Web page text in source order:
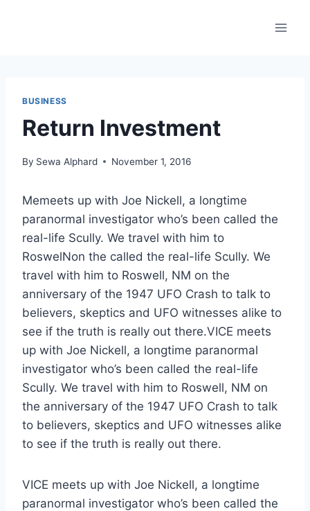
BUSINESS
Return Investment
By Sewa Alphard November 1, 2016
Memeets up with Joe Nickell, a longtime
paranormal investigator who’s been called the
real-life Scully. We travel with him to
RoswelNon the called the real-life Scully. We
travel with him to Roswell, NM on the
anniversary of the 1947 UFO Crash to talk to
believers, skeptics and UFO witnesses alike to
see if the truth is really out there.VICE meets
up with Joe Nickell, a longtime paranormal
investigator who’s been called the real-life
Scully. We travel with him to Roswell, NM on
the anniversary of the 1947 UFO Crash to talk
to believers, skeptics and UFO witnesses alike
to see if the truth is really out there.
VICE meets up with Joe Nickell, a longtime
paranormal investigator who’s been called the